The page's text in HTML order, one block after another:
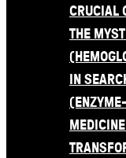
CRUCIAL
THE
IN